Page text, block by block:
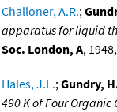
Challoner, A.R.;
apparatus for liquid
Soc. London, A,
Hales, J.L.;Gundry,
490 K of Four Organic